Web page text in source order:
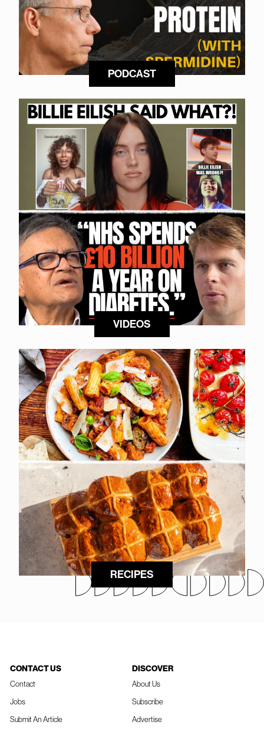
PODCAST
VIDEOS
RECIPES
CONTACT US
Contact
Jobs
Submit An Article
DISCOVER
About Us
Subscribe
Advertise